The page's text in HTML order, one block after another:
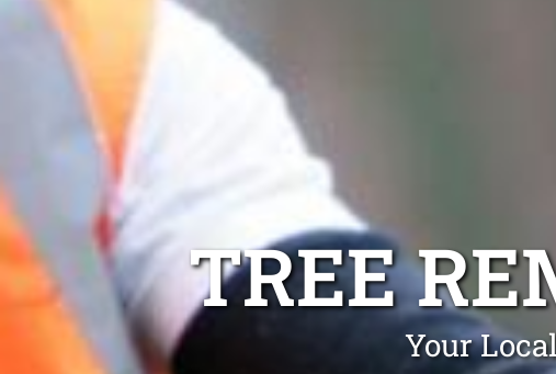
TREE
Your